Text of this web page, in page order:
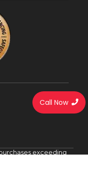
exceeding
Call Now